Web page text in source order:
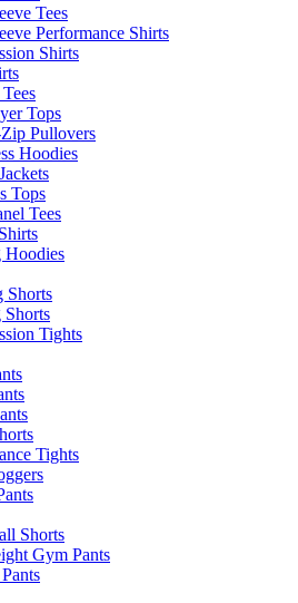
Tees
Performance Shirts
Shirts
Tops
Pullovers
Hoodies
Tops
Tees
Hoodies
Shorts
Shorts
Tights
Tights
Shorts
Gym Pants